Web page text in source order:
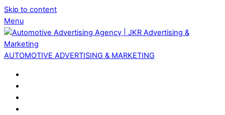
Skip to content
Menu
AUTOMOTIVE ADVERTISING & MARKETING